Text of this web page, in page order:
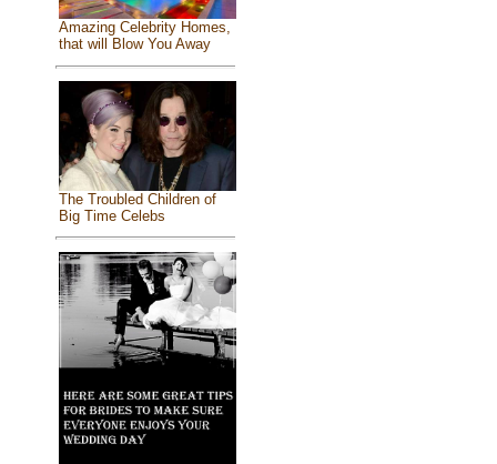
Amazing Celebrity Homes,
that will Blow You Away
The Troubled Children of
Big Time Celebs